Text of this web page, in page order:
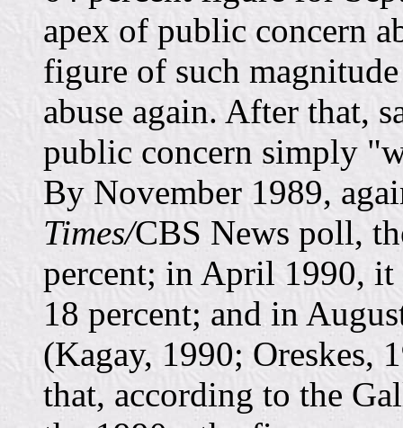
apex of public concern
figure of such
abuse again. After that,
public concern simply
By November 1989,
Times/CBS News poll,
percent; in April 1990, it
18 percent; and in
(Kagay, 1990; Oreskes,
that, according to the